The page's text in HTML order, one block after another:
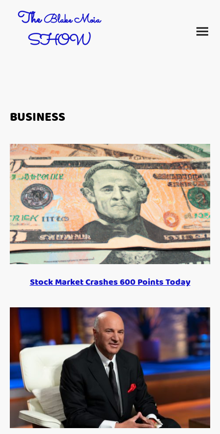
TheBlake Moia
SHOW
BUSINESS
Stock Market Crashes 600 Points Today